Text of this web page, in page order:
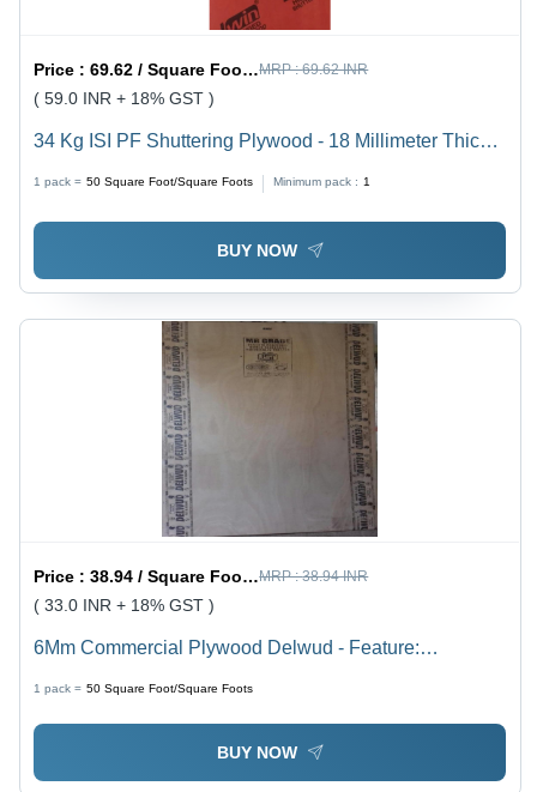
Price :69.62 / Square Foot/Square Foots MRP :69.62 INR
( 59.0 INR + 18% GST )
34 Kg ISI PF Shuttering Plywood - 18 Millimeter Thick,
for Indoor Flooring & Paneling
1 pack = 50 Square Foot/Square Foots Minimum pack : 1
BUY NOW
Price :38.94 / Square Foot/Square Foots MRP :38.94 INR
( 33.0 INR + 18% GST )
6Mm Commercial Plywood Delwud - Feature:
1 pack = 50 Square Foot/Square Foots
BUY NOW